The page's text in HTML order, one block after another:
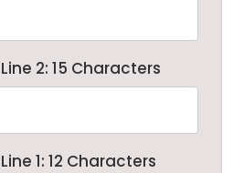
2: 15 Characters
1: 12 Characters